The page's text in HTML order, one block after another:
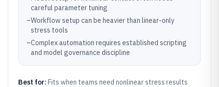
careful parameter tuning
–Workflow setup can be heavier than linear-only
stress tools
–Complex automation requires established scripting
and model governance discipline
Best for: Fits when teams need nonlinear stress results